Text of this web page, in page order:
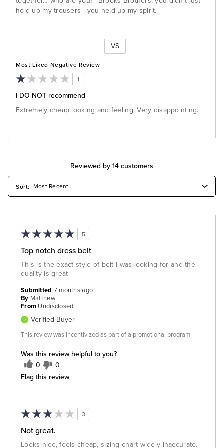
hold up my trousers—you held up my spirit.
VS
Most Liked Negative Review
1
I DO NOT recommend
Extremely cheap looking and feeling. Very disappointing.
Reviewed by 14 customers
5
Top notch dress belt
This is the exact style of belt I was looking for and the
quality is great
Was this review helpful to you?
0 0
Flag this review
Submitted 7 months ago
By Matthew
From Undisclosed
Verified Buyer
This review was incentivized as part of a promotional program
3
Not great.
Looks nice, feels cheap, sizing chart widely inaccurate.